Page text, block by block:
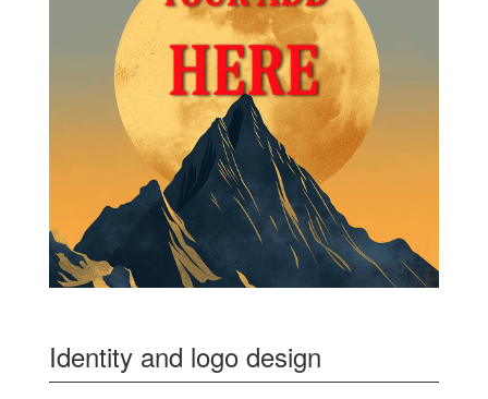
Identity and logo design